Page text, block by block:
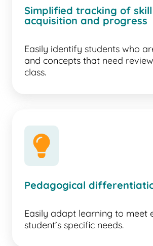
Simplified tracking of skill
acquisition and progress
Easily identify students who
and concepts that need
class.
lightbulb
Pedagogical
Easily adapt learning to meet
student’s specific needs.